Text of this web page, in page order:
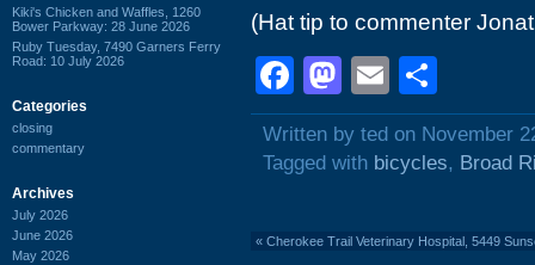
Kiki's Chicken and Waffles, 1260
Bower Parkway: 28 June 2026
Ruby Tuesday, 7490 Garners Ferry
Road: 10 July 2026
Categories
closing
commentary
Archives
July 2026
June 2026
May 2026
(Hat tip to commenter
Facebook
Mastodon
Email
Written by ted on November
Tagged with bicycles, Broad
« Cherokee Trail Veterinary Hospital, 5449